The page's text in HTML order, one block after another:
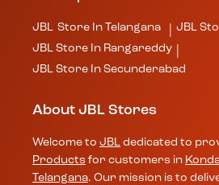
JBL Store In Telangana JBL
JBL Store In Rangareddy
JBL Store In Secunderabad
About JBL Stores
Welcome to JBL dedicated to
Products for customers in
Telangana. Our mission is to